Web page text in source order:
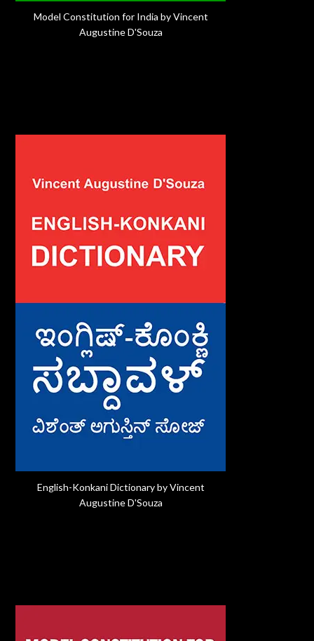
Model Constitution for India by Vincent
Augustine D'Souza
English-Konkani Dictionary by Vincent
Augustine D'Souza